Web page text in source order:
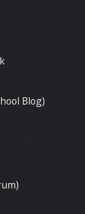
Blog)